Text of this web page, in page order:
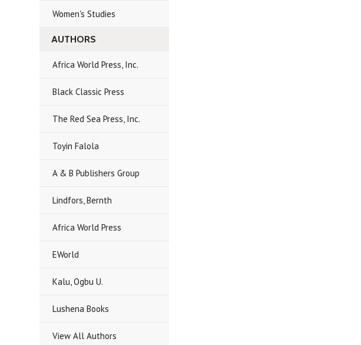
Women's Studies
AUTHORS
Africa World Press, Inc.
Black Classic Press
The Red Sea Press, Inc.
Toyin Falola
A & B Publishers Group
Lindfors, Bernth
Africa World Press
EWorld
Kalu, Ogbu U.
Lushena Books
View All Authors